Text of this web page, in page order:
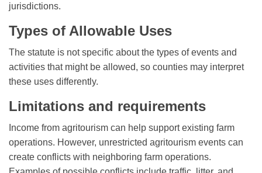
jurisdictions.
Types of Allowable Uses
The statute is not specific about the types of events and
activities that might be allowed, so counties may interpret
these uses differently.
Limitations and requirements
Income from agritourism can help support existing farm
operations. However, unrestricted agritourism events can
create conflicts with neighboring farm operations.